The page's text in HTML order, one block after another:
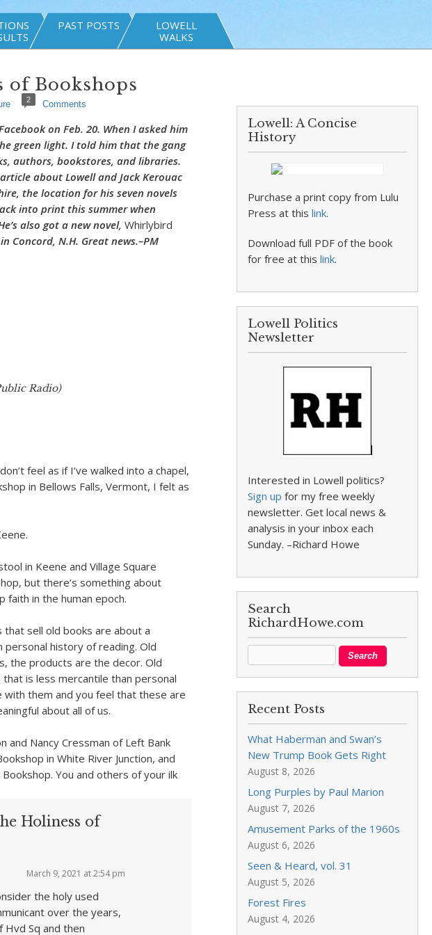
PAST POSTS
LOWELL
WALKS
of Bookshops
2 Comments
on Feb. 20. When I asked him
green light. I told him that the gang
authors, bookstores, and libraries.
about Lowell and Jack Kerouac
the location for his seven novels
into print this summer when
also got a new novel, Whirlybird
Concord, N.H. Great news.–PM
Radio)
feel as if I’ve walked into a chapel,
in Bellows Falls, Vermont, I felt as
in Keene and Village Square
but there’s something about
in the human epoch.
sell old books are about a
personal history of reading. Old
the products are the decor. Old
is less mercantile than personal
with them and you feel that these are
about all of us.
and Nancy Cressman of Left Bank
in White River Junction, and
You and others of your ilk
Holiness of
March 9, 2021 at 2:54 pm
the holy used
over the years,
Hvd Sq and then
Lowell: A Concise
History
Purchase a print copy from Lulu
Press at thislink.
Download full PDF of the book
for free at thislink.
Lowell Politics
Newsletter
Interested in Lowell politics?
Sign up for my free weekly
newsletter. Get local news &
analysis in your inbox each
Sunday. –Richard Howe
Search
RichardHowe.com
Recent Posts
What Haberman and Swan’s
New Trump Book Gets Right
August 8, 2026
Long Purples by Paul Marion
August 7, 2026
Amusement Parks of the 1960s
August 6, 2026
Seen & Heard, vol. 31
August 5, 2026
Forest Fires
August 4, 2026